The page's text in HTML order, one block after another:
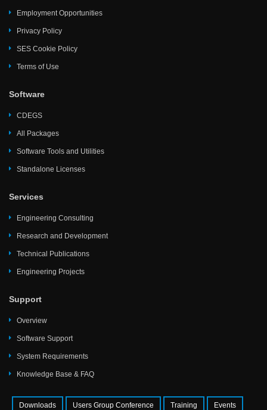
Employment Opportunities
Privacy Policy
SES Cookie Policy
Terms of Use
Software
CDEGS
All Packages
Software Tools and Utilities
Standalone Licenses
Services
Engineering Consulting
Research and Development
Technical Publications
Engineering Projects
Support
Overview
Software Support
System Requirements
Knowledge Base & FAQ
Downloads Users Group Conference Training Events